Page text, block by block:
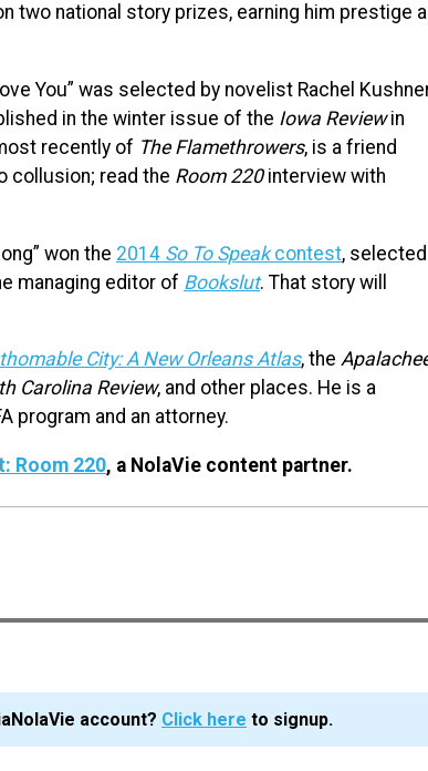
two national story prizes, earning him prestige
You” was selected by novelist Rachel
in the winter issue of the Iowa Reviewin
recently of The Flamethrowers, is a friend
collusion; read the Room 220interview with
won the 2014 So To Speakcontest, selected
managing editor of Bookslut. That story will
City: A New Orleans Atlas, the
Carolina Review, and other places. He is a
program and an attorney.
Room 220, a NolaVie content partner.
account? Click here to signup.